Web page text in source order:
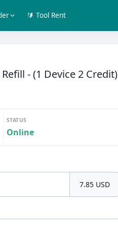
🔰 Tool Rent
Refill - (1 Device 2 Credit)
STATUS
Online
7.85 USD